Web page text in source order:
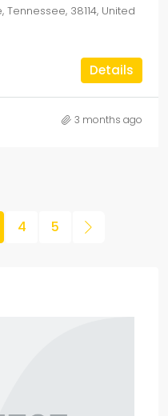
38114, United
Details
3 months ago
4 5